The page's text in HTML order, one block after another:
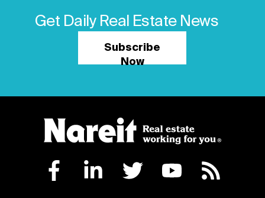
Get Daily Real Estate News
Subscribe
Now